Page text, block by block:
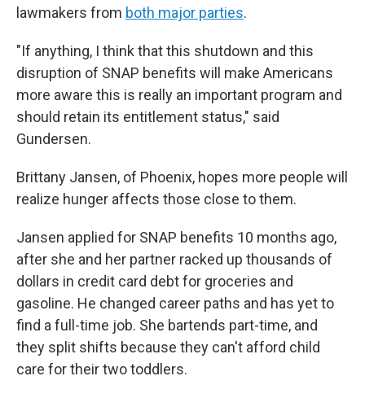
lawmakers from both major parties.
"If anything, I think that this shutdown and this
disruption of SNAP benefits will make Americans
more aware this is really an important program and
should retain its entitlement status," said
Gundersen.
Brittany Jansen, of Phoenix, hopes more people will
realize hunger affects those close to them.
Jansen applied for SNAP benefits 10 months ago,
after she and her partner racked up thousands of
dollars in credit card debt for groceries and
gasoline. He changed career paths and has yet to
find a full-time job. She bartends part-time, and
they split shifts because they can't afford child
care for their two toddlers.